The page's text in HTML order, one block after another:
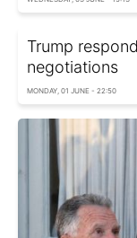
Trump
negotiations
MONDAY, 01 JUNE - 22:50